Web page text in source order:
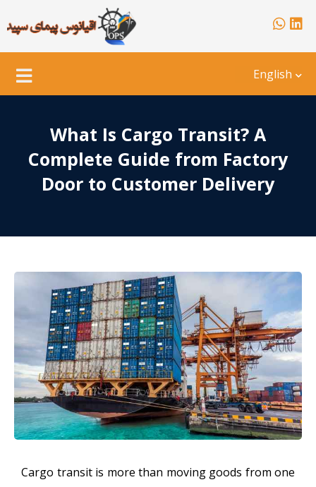
English
What Is Cargo Transit? A
Complete Guide from Factory
Door to Customer Delivery
Cargo transit is more than moving goods from one